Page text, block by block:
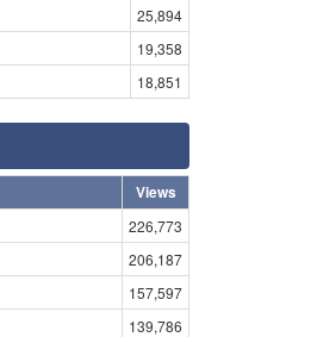
25,894
19,358
18,851
Views
226,773
206,187
157,597
139,786